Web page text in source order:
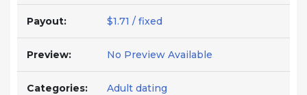
Payout: $1.71 / fixed
Preview: No Preview Available
Categories: Adult dating